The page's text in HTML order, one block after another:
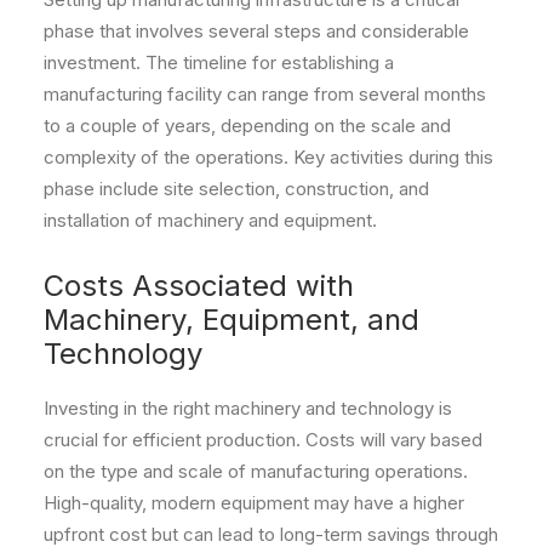
phase that involves several steps and considerable
investment. The timeline for establishing a
manufacturing facility can range from several months
to a couple of years, depending on the scale and
complexity of the operations. Key activities during this
phase include site selection, construction, and
installation of machinery and equipment.
Costs Associated with
Machinery, Equipment, and
Technology
Investing in the right machinery and technology is
crucial for efficient production. Costs will vary based
on the type and scale of manufacturing operations.
High-quality, modern equipment may have a higher
upfront cost but can lead to long-term savings through